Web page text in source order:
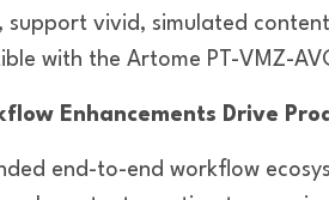
support vivid, simulated
with the Artome PT-VMZ-
Enhancements Drive
end-to-end workflow